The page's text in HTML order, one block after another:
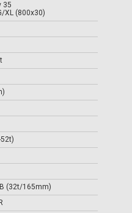
35
XL (800x30)
(32t/165mm)